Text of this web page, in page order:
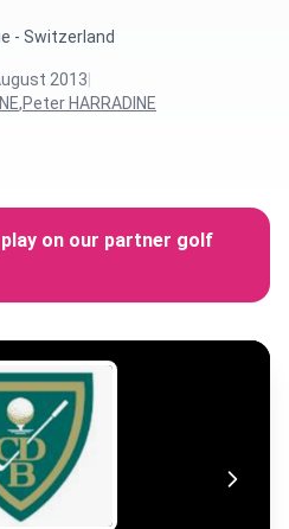
- Switzerland
2013
,Peter HARRADINE
on our partner golf